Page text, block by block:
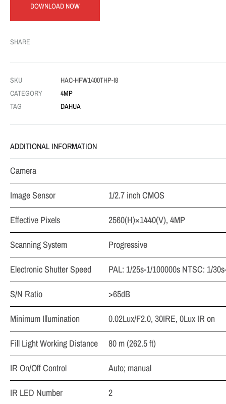
DOWNLOAD NOW
SHARE
SKU
HAC-HFW1400THP-I8
CATEGORY
4MP
TAG
DAHUA
ADDITIONAL INFORMATION
Camera
Image Sensor
1/2.7 inch CMOS
Effective Pixels
2560(H)×1440(V), 4MP
Scanning System
Progressive
Electronic Shutter Speed
PAL: 1/25s-1/100000s NTSC: 1/
S/N Ratio
>65dB
Minimum Illumination
0.02Lux/F2.0, 30IRE, 0Lux IR on
Fill Light Working Distance
80 m (262.5 ft)
IR On/Off Control
Auto; manual
IR LED Number
2